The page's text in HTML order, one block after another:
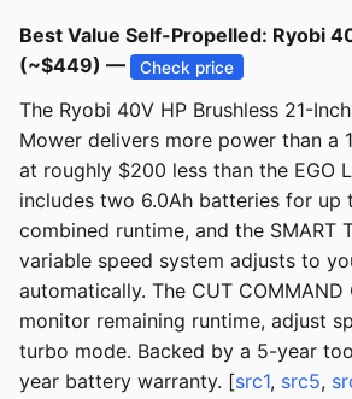
Best Value Self-Propelled: Ryobi
(~$449) —
Check price
The Ryobi 40V HP Brushless 21-
Mower delivers more power than a
at roughly $200 less than the EGO
includes two 6.0Ah batteries for up
combined runtime, and the SMART
variable speed system adjusts to
automatically. The CUT COMMAND
monitor remaining runtime, adjust
turbo mode. Backed by a 5-year
year battery warranty. [src1, src5,